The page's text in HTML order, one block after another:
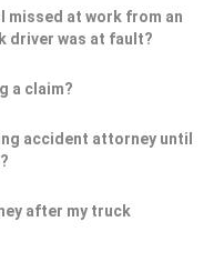
missed at work from an
driver was at fault?
a claim?
accident attorney until
after my truck